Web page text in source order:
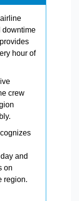
downtime
hour of
crew
and
on
region.